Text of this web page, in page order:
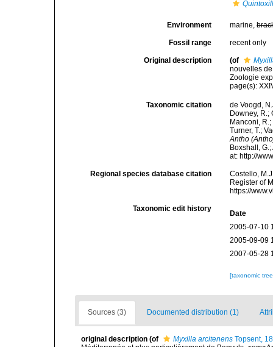
Environment marine,
Fossil range recent only
Original description (of
nouvelles
Zoologie
page(s):
Taxonomic citation
de Voogd,
Downey, R.;
Manconi,
Turner, T.;
Antho
Boxshall,
at: http://
Regional species database citation
Costello,
Register of
https://
Taxonomic edit history
Date
2005-07-10
2005-09-09
2007-05-28
[taxonomic
Sources (3) Documented distribution (1)
original description (of Myxilla arcitenens Topsent,